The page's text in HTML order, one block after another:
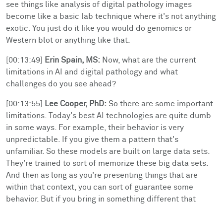
see things like analysis of digital pathology images
become like a basic lab technique where it's not anything
exotic. You just do it like you would do genomics or
Western blot or anything like that.
[00:13:49] Erin Spain, MS: Now, what are the current
limitations in AI and digital pathology and what
challenges do you see ahead?
[00:13:55] Lee Cooper, PhD: So there are some important
limitations. Today's best AI technologies are quite dumb
in some ways. For example, their behavior is very
unpredictable. If you give them a pattern that's
unfamiliar. So these models are built on large data sets.
They're trained to sort of memorize these big data sets.
And then as long as you're presenting things that are
within that context, you can sort of guarantee some
behavior. But if you bring in something different that